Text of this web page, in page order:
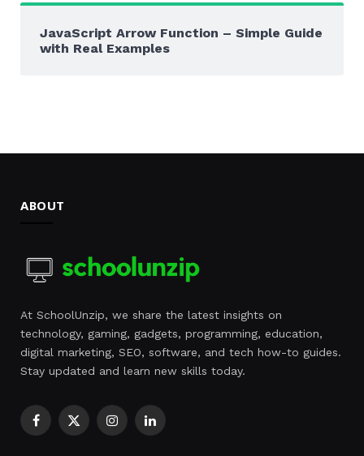
JavaScript Arrow Function – Simple Guide
with Real Examples
ABOUT
At SchoolUnzip, we share the latest insights on
technology, gaming, gadgets, programming, education,
digital marketing, SEO, software, and tech how-to guides.
Stay updated and learn new skills today.
Facebook
X
InstagramLinkedIn